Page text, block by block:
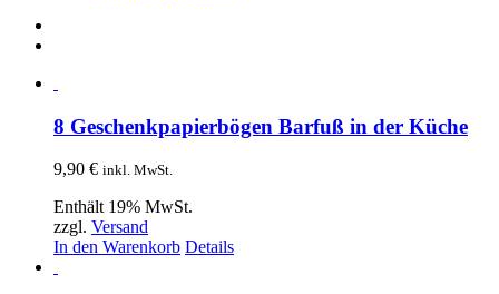
8 Geschenkpapierbögen Barfuß in der Küche
9,90 € inkl. MwSt.
Enthält 19% MwSt.
zzgl. Versand
In den Warenkorb Details